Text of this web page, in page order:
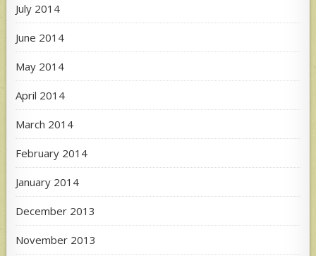
July 2014
June 2014
May 2014
April 2014
March 2014
February 2014
January 2014
December 2013
November 2013